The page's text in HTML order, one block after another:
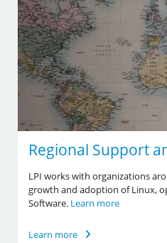
Regional Support
LPI works with organizations
growth and adoption of Linux,
Software. Learn more
Learn more